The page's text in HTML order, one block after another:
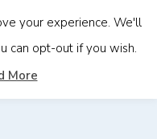
in Thailand
your experience. We'll
can opt-out if you wish.
More